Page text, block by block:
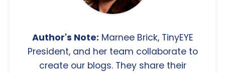
Author's Note: Marnee Brick, TinyEYE
President, and her team collaborate to
create our blogs. They share their